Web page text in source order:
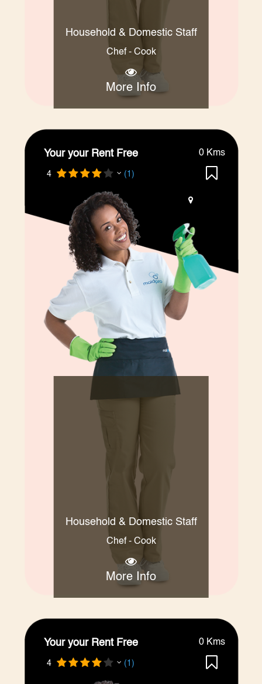
Household & Domestic Staff
Chef - Cook
More Info
Your your Rent Free
4 (1)
0 Kms
Household & Domestic Staff
Chef - Cook
More Info
Your your Rent Free
4 (1)
0 Kms